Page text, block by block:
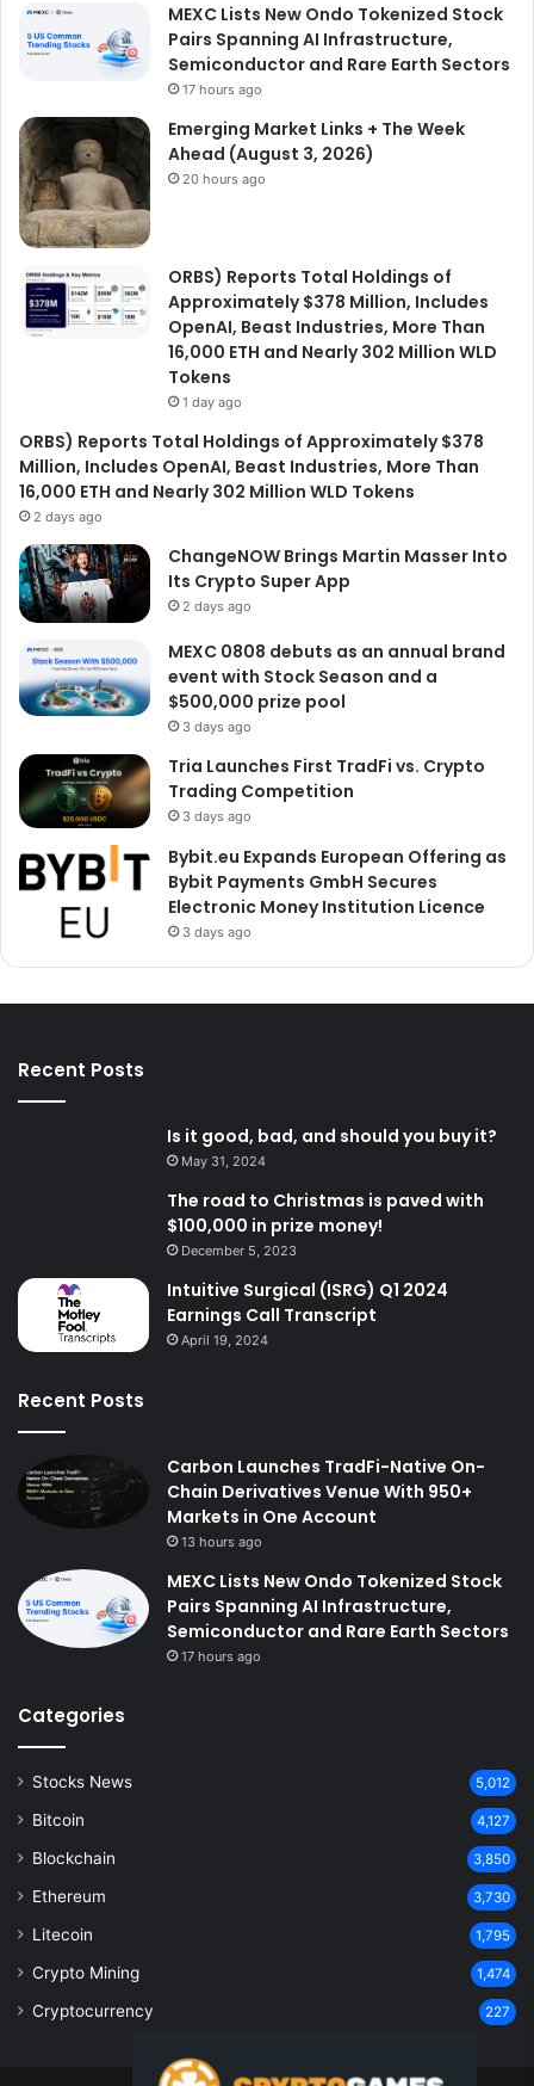
MEXC Lists New Ondo Tokenized Stock
Pairs Spanning AI Infrastructure,
Semiconductor and Rare Earth Sectors
17 hours ago
Emerging Market Links + The Week
Ahead (August 3, 2026)
20 hours ago
ORBS) Reports Total Holdings of
Approximately $378 Million, Includes
OpenAI, Beast Industries, More Than
16,000 ETH and Nearly 302 Million WLD
Tokens
1 day ago
ORBS) Reports Total Holdings of Approximately $378
Million, Includes OpenAI, Beast Industries, More Than
16,000 ETH and Nearly 302 Million WLD Tokens
2 days ago
ChangeNOW Brings Martin Masser Into
Its Crypto Super App
2 days ago
MEXC 0808 debuts as an annual brand
event with Stock Season and a
$500,000 prize pool
3 days ago
Tria Launches First TradFi vs. Crypto
Trading Competition
3 days ago
Bybit.eu Expands European Offering as
Bybit Payments GmbH Secures
Electronic Money Institution Licence
3 days ago
Recent Posts
Is it good, bad, and should you buy it?
May 31, 2024
The road to Christmas is paved with
$100,000 in prize money!
December 5, 2023
Intuitive Surgical (ISRG) Q1 2024
Earnings Call Transcript
April 19, 2024
Recent Posts
Carbon Launches TradFi-Native On-
Chain Derivatives Venue With 950+
Markets in One Account
13 hours ago
MEXC Lists New Ondo Tokenized Stock
Pairs Spanning AI Infrastructure,
Semiconductor and Rare Earth Sectors
17 hours ago
Categories
Stocks News 5,012
Bitcoin 4,127
Blockchain 3,850
Ethereum 3,730
Litecoin 1,795
Crypto Mining 1,474
Cryptocurrency 227